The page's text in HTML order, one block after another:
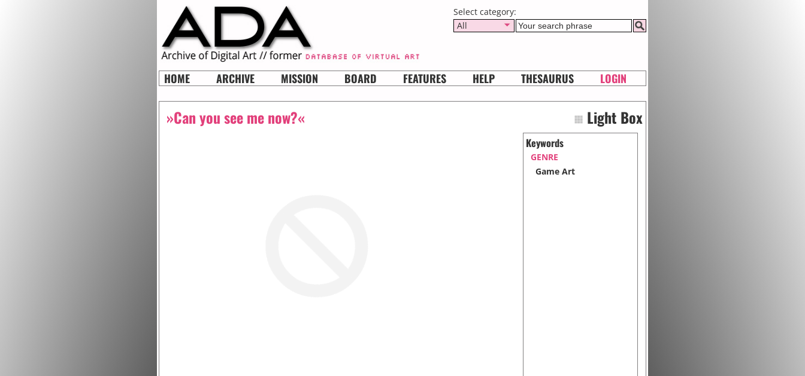
Select category:
All
HOME ARCHIVE MISSION BOARD FEATURES HELP THESAURUS LOGIN
»Can you see me now?« Light Box
Keywords
GENRE
Game Art